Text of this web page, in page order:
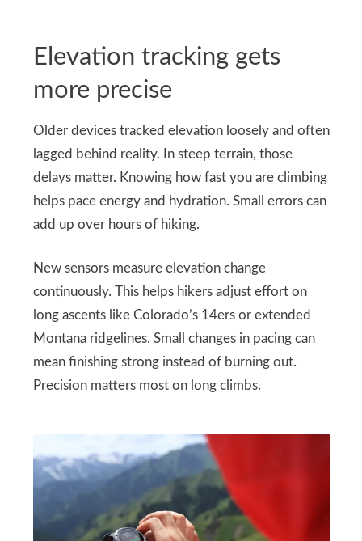
Elevation tracking gets
more precise
Older devices tracked elevation loosely and often
lagged behind reality. In steep terrain, those
delays matter. Knowing how fast you are climbing
helps pace energy and hydration. Small errors can
add up over hours of hiking.
New sensors measure elevation change
continuously. This helps hikers adjust effort on
long ascents like Colorado’s 14ers or extended
Montana ridgelines. Small changes in pacing can
mean finishing strong instead of burning out.
Precision matters most on long climbs.